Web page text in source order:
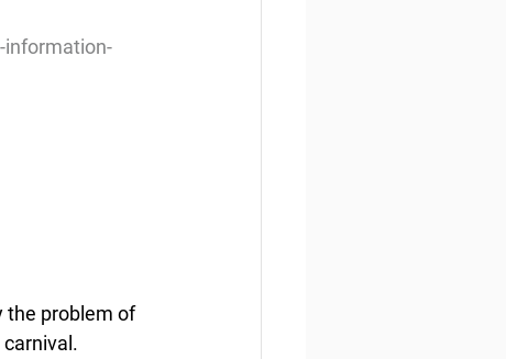
information-
the problem of